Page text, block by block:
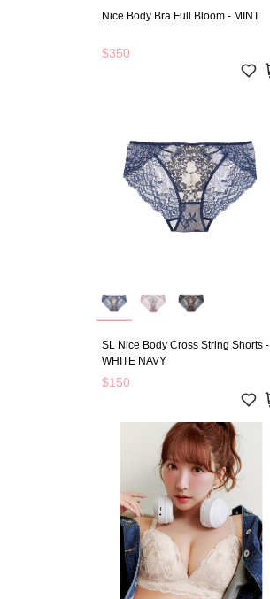
Nice Body Bra Full Bloom - MINT
$350
SL Nice Body Cross String Shorts -
WHITE NAVY
$150